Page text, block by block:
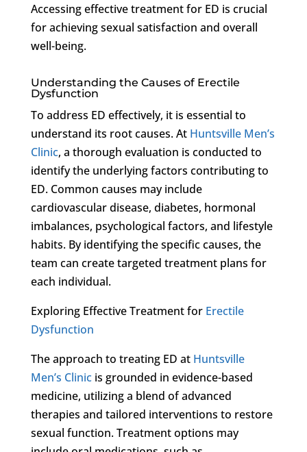
Accessing effective treatment for ED is crucial
for achieving sexual satisfaction and overall
well-being.
Understanding the Causes of Erectile
Dysfunction
To address ED effectively, it is essential to
understand its root causes. At Huntsville Men’s
Clinic, a thorough evaluation is conducted to
identify the underlying factors contributing to
ED. Common causes may include
cardiovascular disease, diabetes, hormonal
imbalances, psychological factors, and lifestyle
habits. By identifying the specific causes, the
team can create targeted treatment plans for
each individual.
Exploring Effective Treatment for Erectile
Dysfunction
The approach to treating ED at Huntsville
Men’s Clinicis grounded in evidence-based
medicine, utilizing a blend of advanced
therapies and tailored interventions to restore
sexual function. Treatment options may